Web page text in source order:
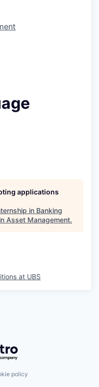
applications
in Banking
Asset Management.
at UBS
Getro.com
policy